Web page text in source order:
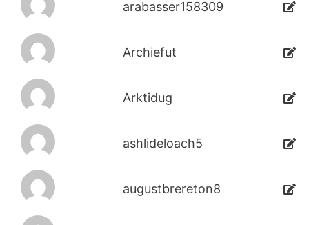
arabasser158309
Archiefut
Arktidug
ashlideloach5
augustbrereton8